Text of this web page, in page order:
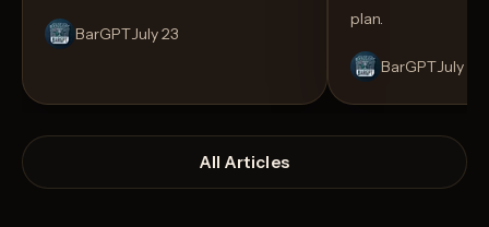
BarGPTJuly 23
plan.
BarGPTJuly 14
All Articles